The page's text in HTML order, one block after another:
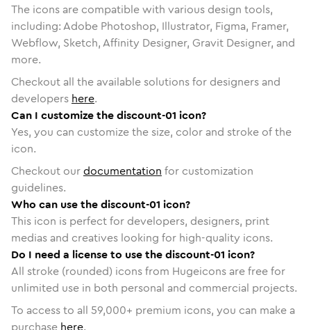
The icons are compatible with various design tools,
including: Adobe Photoshop, Illustrator, Figma, Framer,
Webflow, Sketch, Affinity Designer, Gravit Designer, and
more.
Checkout all the available solutions for designers and
developers here.
Can I customize the discount-01 icon?
Yes, you can customize the size, color and stroke of the
icon.
Checkout ourdocumentation for customization
guidelines.
Who can use the discount-01 icon?
This icon is perfect for developers, designers, print
medias and creatives looking for high-quality icons.
Do I need a license to use the discount-01 icon?
All stroke (rounded) icons from Hugeicons are free for
unlimited use in both personal and commercial projects.
To access to all 59,000+ premium icons, you can make a
purchase here.